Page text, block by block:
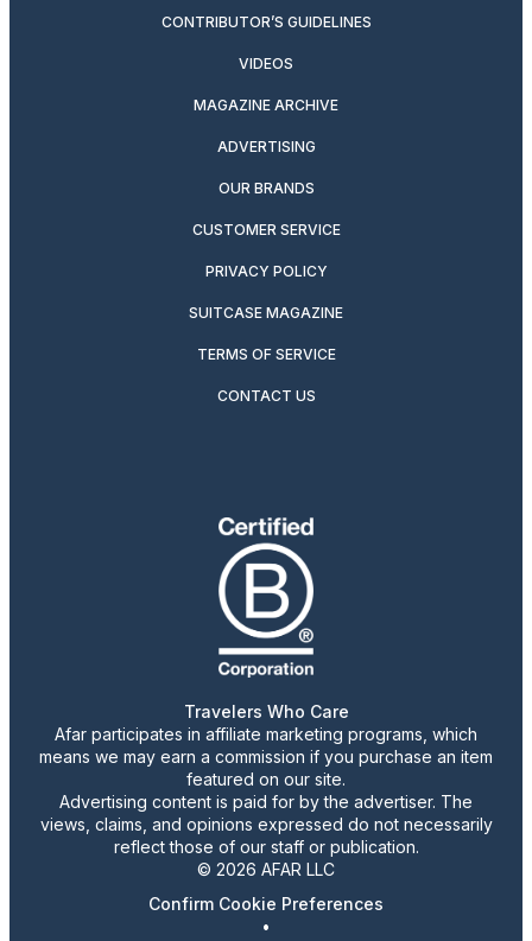
CONTRIBUTOR’S GUIDELINES
VIDEOS
MAGAZINE ARCHIVE
ADVERTISING
OUR BRANDS
CUSTOMER SERVICE
PRIVACY POLICY
SUITCASE MAGAZINE
TERMS OF SERVICE
CONTACT US
Travelers Who Care
Afar participates in affiliate marketing programs, which
means we may earn a commission if you purchase an item
featured on our site.
Advertising content is paid for by the advertiser. The
views, claims, and opinions expressed do not necessarily
reflect those of our staff or publication.
© 2026 AFAR LLC
Confirm Cookie Preferences
•